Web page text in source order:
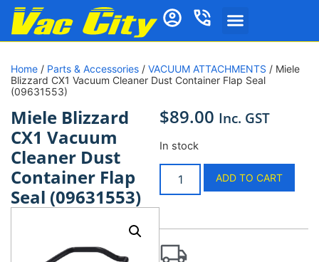
Home / Parts & Accessories / VACUUM ATTACHMENTS / Miele
Blizzard CX1 Vacuum Cleaner Dust Container Flap Seal
(09631553)
Miele Blizzard
CX1 Vacuum
Cleaner Dust
Container Flap
Seal (09631553)
$89.00 Inc. GST
In stock
ADD TO CART